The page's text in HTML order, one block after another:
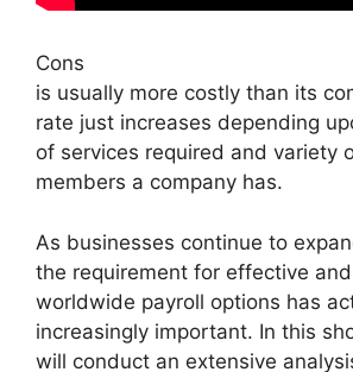
Cons
is usually more costly than its
rate just increases depending
of services required and variety
members a company has.
As businesses continue to
the requirement for effective
worldwide payroll options has
increasingly important. In this
will conduct an extensive